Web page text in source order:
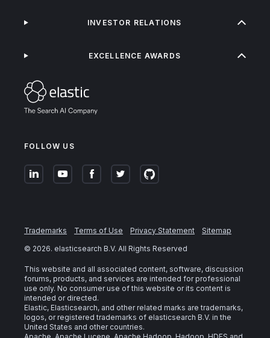
FOLLOW US
INVESTOR RELATIONS
EXCELLENCE AWARDS
Trademarks Terms of Use Privacy Statement
Sitemap
© 2026. elasticsearch B.V. All Rights Reserved
This website and all associated content, software, discussion
forums, products, and services are intended for professional
use only. No consumer use of this website or its content is
intended or directed.
Elastic, Elasticsearch, and other related marks are trademarks,
logos, or registered trademarks of elasticsearch B.V. in the
United States and other countries.